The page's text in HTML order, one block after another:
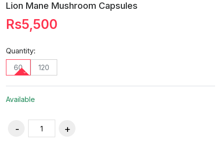
Lion Mane Mushroom Capsules
Rs5,500
Quantity:
60 120
Available